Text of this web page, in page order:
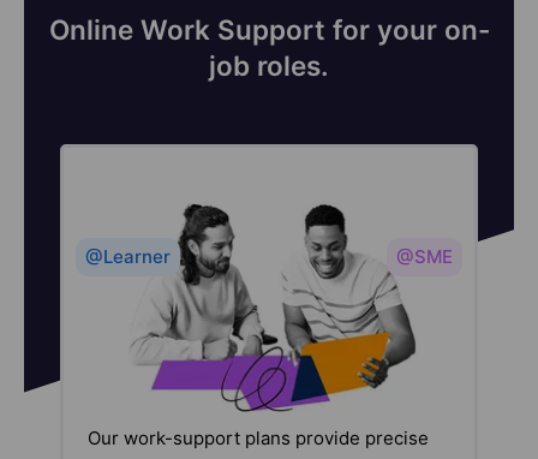
Online Work Support for your on-
job roles.
@Learner @SME
Our work-support plans provide precise